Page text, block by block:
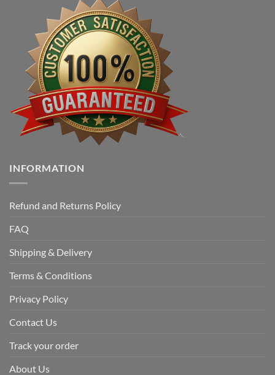
INFORMATION
Refund and Returns Policy
FAQ
Shipping & Delivery
Terms & Conditions
Privacy Policy
Contact Us
Track your order
About Us